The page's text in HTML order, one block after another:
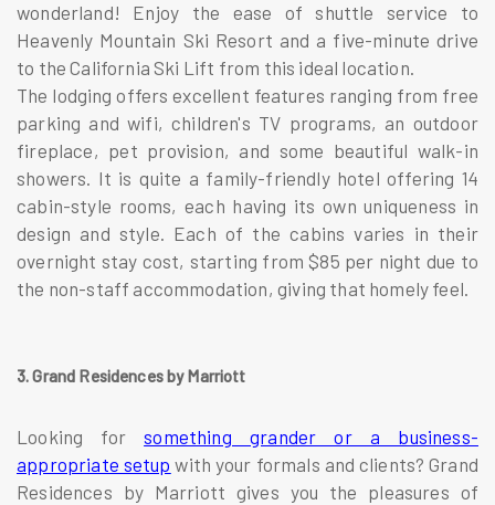
wonderland! Enjoy the ease of shuttle service to
Heavenly Mountain Ski Resort and a five-minute drive
to the California Ski Lift from this ideal location.
The lodging offers excellent features ranging from free
parking and wifi, children's TV programs, an outdoor
fireplace, pet provision, and some beautiful walk-in
showers. It is quite a family-friendly hotel offering 14
cabin-style rooms, each having its own uniqueness in
design and style. Each of the cabins varies in their
overnight stay cost, starting from $85 per night due to
the non-staff accommodation, giving that homely feel.
3. Grand Residences by Marriott
Looking forsomething grander or a business-
appropriate setup with your formals and clients? Grand
Residences by Marriott gives you the pleasures of